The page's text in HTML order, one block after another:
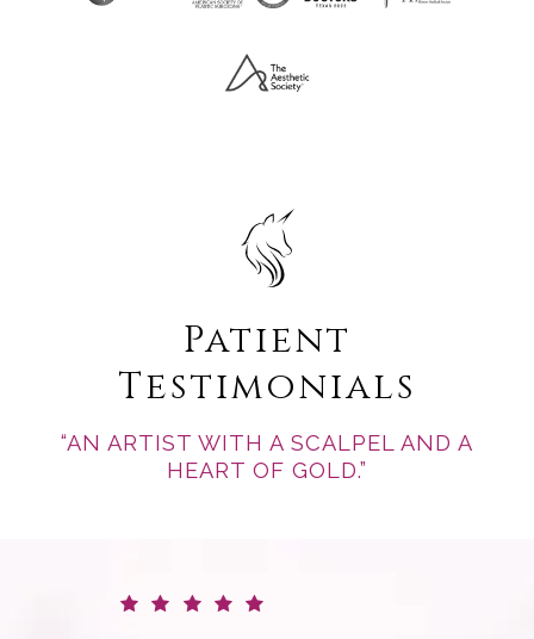
Patient
Testimonials
“AN ARTIST WITH A SCALPEL AND A
HEART OF GOLD.”